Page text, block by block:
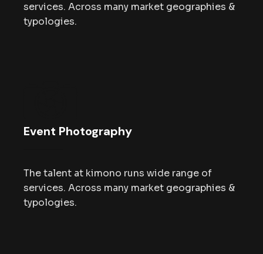
services. Across many market geographies &
typologies.
Event Photography
The talent at kimono runs wide range of
services. Across many market geographies &
typologies.